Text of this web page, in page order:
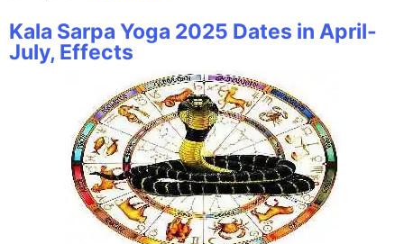
Kala Sarpa Yoga 2025 Dates in April-
July, Effects